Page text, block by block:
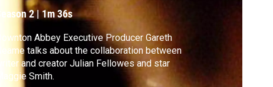
Season 2|1m 36s
Downton Abbey Executive Producer Gareth
Neame talks about the collaboration between
writer and creator Julian Fellowes and star
Maggie Smith.